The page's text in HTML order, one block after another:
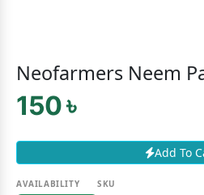
Neofarmers Neem
150 ৳
Add To
AVAILABILITY SKU